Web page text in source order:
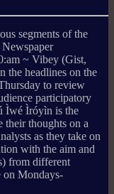
segments of the
~ Vibey (Gist,
the headlines on the
to review
participatory
Ìwé Ìróyìn is the
their thoughts on a
as they take on
with the aim and
from different
on Mondays-